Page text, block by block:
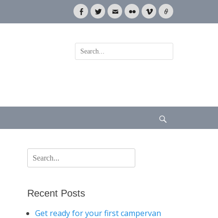
Facebook
TwitterEmailFlickrVimeoLink
Search
for:
Search
for:
Recent Posts
Get ready for your first campervan